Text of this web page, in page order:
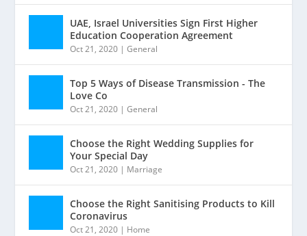
UAE, Israel Universities Sign First Higher
Education Cooperation Agreement
Oct 21, 2020 |General
Top 5 Ways of Disease Transmission - The
Love Co
Oct 21, 2020 |General
Choose the Right Wedding Supplies for
Your Special Day
Oct 21, 2020 | Marriage
Choose the Right Sanitising Products to Kill
Coronavirus
Oct 21, 2020 | Home